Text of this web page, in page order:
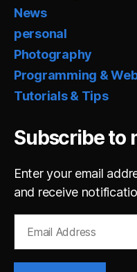
News
personal
Photography
Programming &
Tutorials & Tips
Subscribe to
Enter your email
and receive
Address